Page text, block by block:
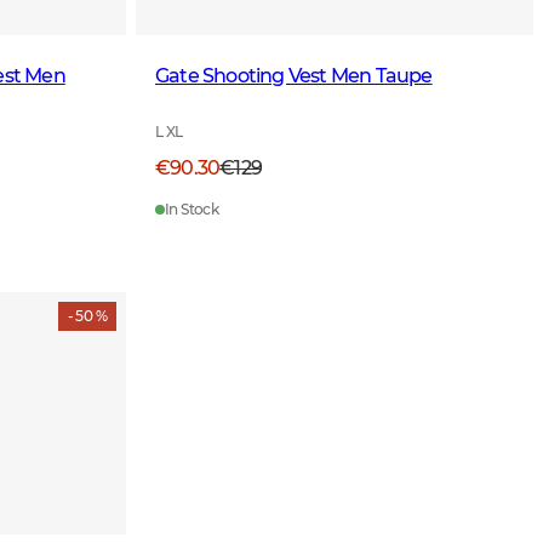
Men
Gate Shooting Vest Men Taupe
L XL
€90.30€129
In Stock
- 50 %